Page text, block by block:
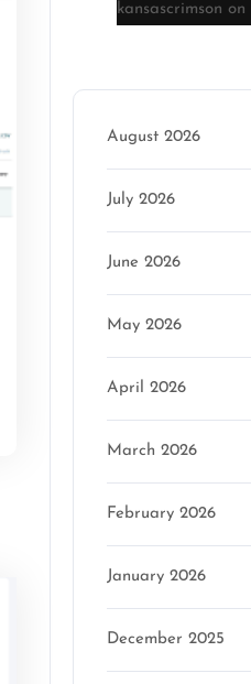
kansascrimson on
August 2026
July 2026
June 2026
May 2026
April 2026
March 2026
February 2026
January 2026
December 2025